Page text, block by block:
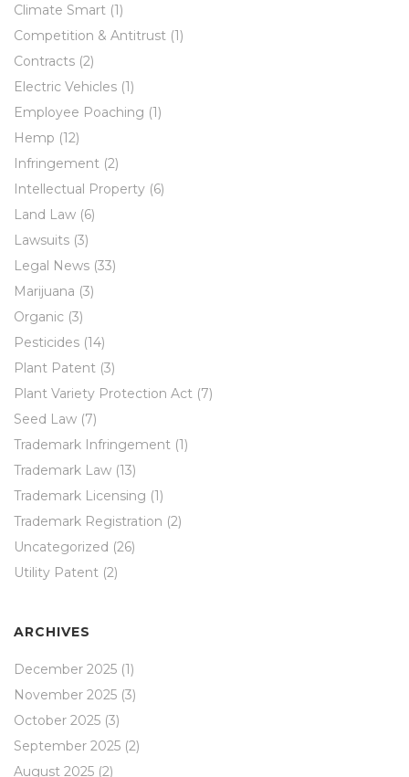
Climate Smart (1)
Competition & Antitrust (1)
Contracts (2)
Electric Vehicles (1)
Employee Poaching (1)
Hemp (12)
Infringement (2)
Intellectual Property (6)
Land Law (6)
Lawsuits (3)
Legal News (33)
Marijuana (3)
Organic (3)
Pesticides (14)
Plant Patent (3)
Plant Variety Protection Act (7)
Seed Law (7)
Trademark Infringement (1)
Trademark Law (13)
Trademark Licensing (1)
Trademark Registration (2)
Uncategorized (26)
Utility Patent (2)
ARCHIVES
December 2025 (1)
November 2025 (3)
October 2025 (3)
September 2025 (2)
August 2025 (2)